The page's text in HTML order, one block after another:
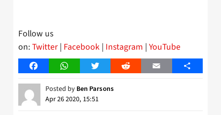
Follow us
on:Twitter | Facebook | Instagram | YouTube
FacebookWhatsAppTwitter Reddit Email Share
Posted by Ben Parsons
Apr 26 2020, 15:51